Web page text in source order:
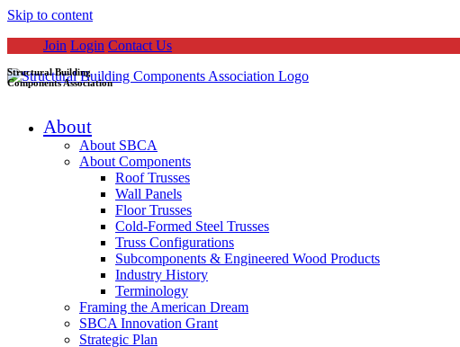
Skip to content
Join Login Contact Us
Structural Building
Components Association
About
About SBCA
About Components
Roof Trusses
Wall Panels
Floor Trusses
Cold-Formed Steel Trusses
Truss Configurations
Subcomponents & Engineered Wood Products
Industry History
Terminology
Framing the American Dream
SBCA Innovation Grant
Strategic Plan